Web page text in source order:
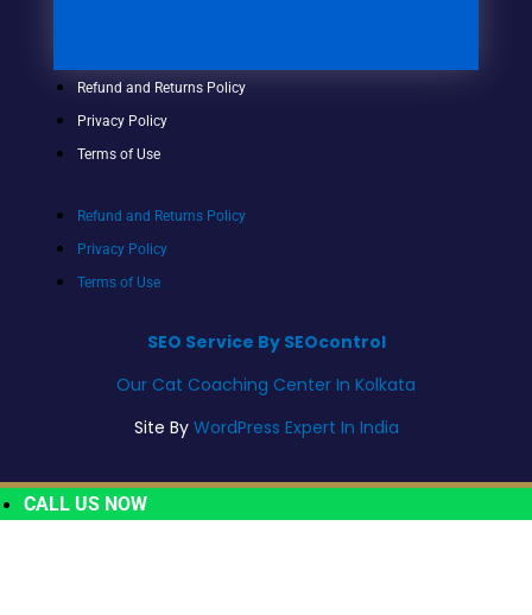
Refund and Returns Policy
Privacy Policy
Terms of Use
Refund and Returns Policy
Privacy Policy
Terms of Use
SEO Service By SEOcontrol
Our Cat Coaching Center In Kolkata
Site By WordPress Expert In India
CALL US NOW